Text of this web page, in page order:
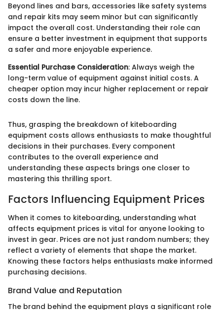
Beyond lines and bars, accessories like safety systems
and repair kits may seem minor but can significantly
impact the overall cost. Understanding their role can
ensure a better investment in equipment that supports
a safer and more enjoyable experience.
Essential Purchase Consideration: Always weigh the
long-term value of equipment against initial costs. A
cheaper option may incur higher replacement or repair
costs down the line.
Thus, grasping the breakdown of kiteboarding
equipment costs allows enthusiasts to make thoughtful
decisions in their purchases. Every component
contributes to the overall experience and
understanding these aspects brings one closer to
mastering this thrilling sport.
Factors Influencing Equipment Prices
When it comes to kiteboarding, understanding what
affects equipment prices is vital for anyone looking to
invest in gear. Prices are not just random numbers; they
reflect a variety of elements that shape the market.
Knowing these factors helps enthusiasts make informed
purchasing decisions.
Brand Value and Reputation
The brand behind the equipment plays a significant role